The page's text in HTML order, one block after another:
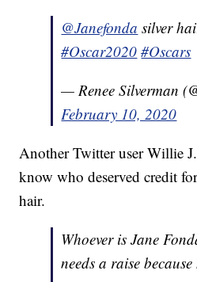
@Janefonda silver
#Oscar2020 #Oscars
— Renee Silverman
February 10, 2020
Another Twitter user Willie
know who deserved credit
hair.
Whoever is Jane
needs a raise